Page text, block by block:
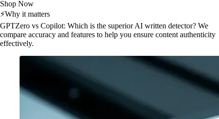
Shop Now
⚡Why it matters
GPTZero vs Copilot: Which is the superior AI written detector? We
compare accuracy and features to help you ensure content authenticity
effectively.